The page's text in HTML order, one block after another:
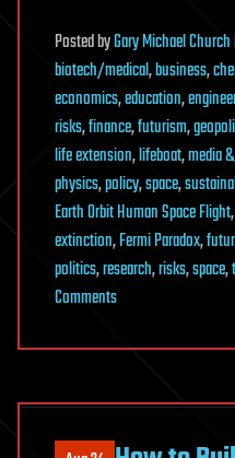
PostedbyGary Michael Church
biotech/medical,business,
economics,education,
risks,finance,futurism,
life extension,lifeboat,media
physics,policy,space,
Earth Orbit Human Space Flight,
extinction,Fermi Paradox,
politics,research,risks,space,
Commentson
HSF